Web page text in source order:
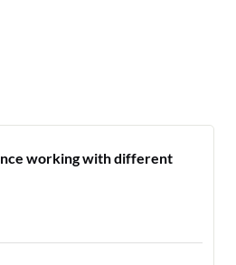
working with different